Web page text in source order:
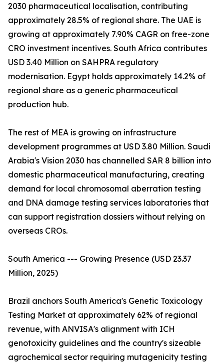
2030 pharmaceutical localisation, contributing
approximately 28.5% of regional share. The UAE is
growing at approximately 7.90% CAGR on free-zone
CRO investment incentives. South Africa contributes
USD 3.40 Million on SAHPRA regulatory
modernisation. Egypt holds approximately 14.2% of
regional share as a generic pharmaceutical
production hub.
The rest of MEA is growing on infrastructure
development programmes at USD 3.80 Million. Saudi
Arabia's Vision 2030 has channelled SAR 8 billion into
domestic pharmaceutical manufacturing, creating
demand for local chromosomal aberration testing
and DNA damage testing services laboratories that
can support registration dossiers without relying on
overseas CROs.
South America --- Growing Presence (USD 23.37
Million, 2025)
Brazil anchors South America's Genetic Toxicology
Testing Market at approximately 62% of regional
revenue, with ANVISA's alignment with ICH
genotoxicity guidelines and the country's sizeable
agrochemical sector requiring mutagenicity testing